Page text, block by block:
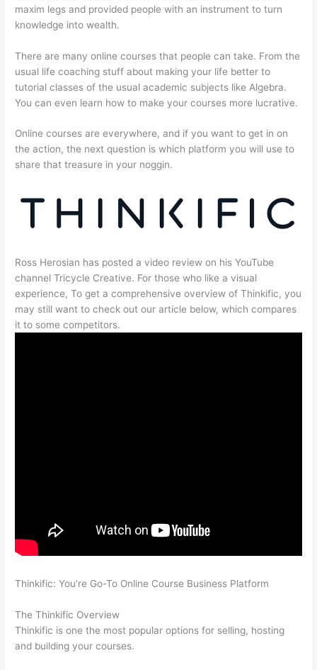
maxim legs and provided people with an instrument to turn
knowledge into wealth.
There are many online courses that people can take. From the
usual life coaching stuff about making your life better to
tutorial classes of the usual academic subjects like Algebra.
You can even learn how to make your courses more lucrative.
Online courses are everywhere, and if you want to get in on
the action, the next question is which platform you will use to
share that treasure in your noggin.
Ross Herosian has posted a video review on his YouTube
channel Tricycle Creative. For those who like a visual
experience, To get a comprehensive overview of Thinkific, you
may still want to check out our article below, which compares
it to some competitors.
Thinkific: You’re Go-To Online Course Business Platform
The Thinkific Overview
Thinkific is one the most popular options for selling, hosting
and building your courses.